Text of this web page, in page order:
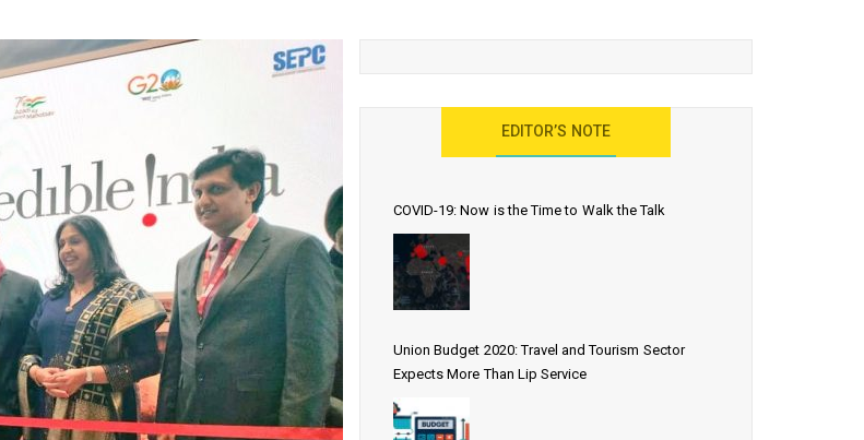
EDITOR’S NOTE
COVID-19: Now is the Time to Walk the Talk
Union Budget 2020: Travel and Tourism Sector
Expects More Than Lip Service